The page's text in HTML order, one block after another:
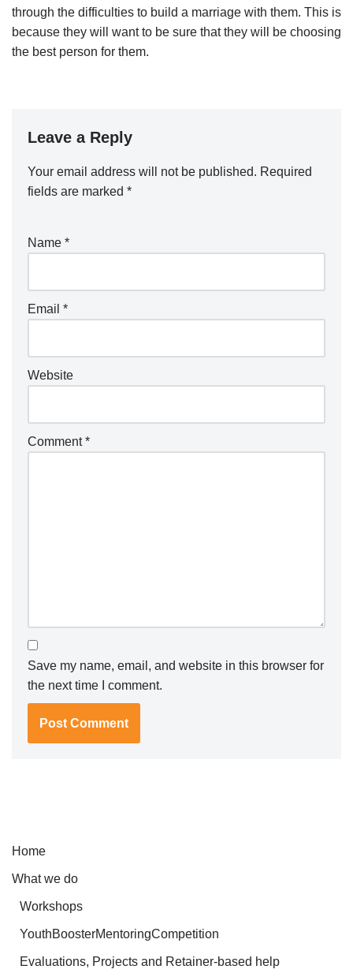
through the difficulties to build a marriage with them. This is
because they will want to be sure that they will be choosing
the best person for them.
Leave a Reply
Your email address will not be published. Required
fields are marked *
Name *
Email *
Website
Comment*
Save my name, email, and website in this browser for
the next time I comment.
Home
What we do
Workshops
YouthBoosterMentoringCompetition
Evaluations, Projects and Retainer-based help